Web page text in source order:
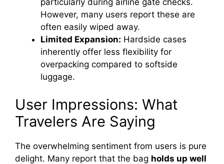
particularly during airline gate checks.
However, many users report these are
often easily wiped away.
Limited Expansion: Hardside cases
inherently offer less flexibility for
overpacking compared to softside
luggage.
User Impressions: What
Travelers Are Saying
The overwhelming sentiment from users is pure
delight. Many report that the bag holds up well